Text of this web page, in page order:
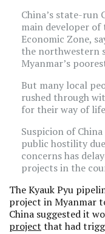
China’s state-run
main developer of
Economic Zone,
the northwestern
Myanmar’s
But many local
rushed through
for their way of
Suspicion of
public hostility
concerns has
projects in the
The Kyauk Pyu
project in Myanmar
China suggested it
project that had